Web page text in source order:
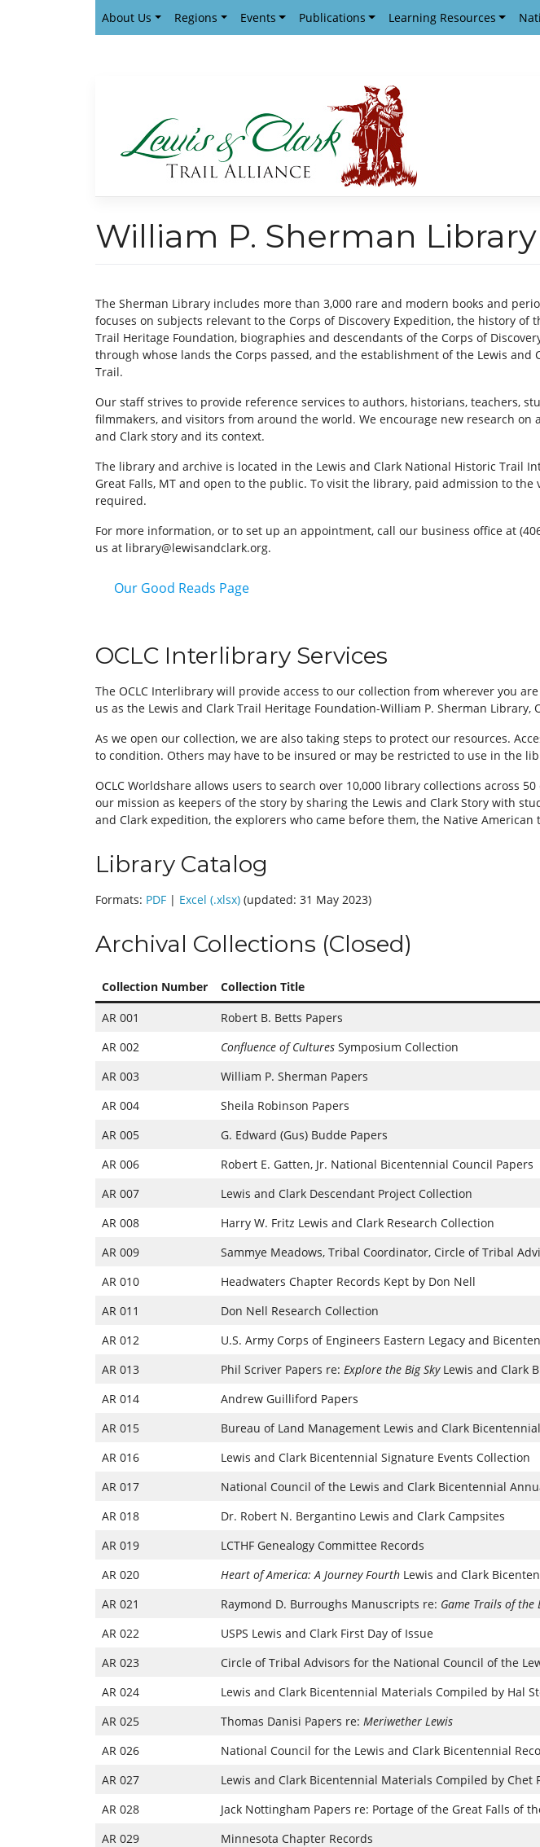
About Us Regions Events Publications Learning Resources
William P. Sherman
The Sherman Library includes more than 3,000 rare and modern books and
focuses on subjects relevant to the Corps of Discovery Expedition, the history of
Trail Heritage Foundation, biographies and descendants of the Corps of
through whose lands the Corps passed, and the establishment of the Lewis and
Trail.
Our staff strives to provide reference services to authors, historians, teachers,
filmmakers, and visitors from around the world. We encourage new research on
and Clark story and its context.
The library and archive is located in the Lewis and Clark National Historic Trail
Great Falls, MT and open to the public. To visit the library, paid admission to the
required.
For more information, or to set up an appointment, call our business office at
us at library@lewisandclark.org.
Our Good Reads Page
OCLC Interlibrary Services
The OCLC Interlibrary will provide access to our collection from wherever you
us as the Lewis and Clark Trail Heritage Foundation-William P. Sherman Library,
As we open our collection, we are also taking steps to protect our resources.
to condition. Others may have to be insured or may be restricted to use in the
OCLC Worldshare allows users to search over 10,000 library collections across
our mission as keepers of the story by sharing the Lewis and Clark Story with
and Clark expedition, the explorers who came before them, the Native
Library Catalog
Formats: PDF | Excel (.xlsx) (updated: 31 May 2023)
Archival Collections (Closed)
Collection Number Collection Title
AR 001
Robert B. Betts Papers
AR 002
Confluence of Cultures Symposium Collection
AR 003
William P. Sherman Papers
AR 004
Sheila Robinson Papers
AR 005
G. Edward (Gus) Budde Papers
AR 006
Robert E. Gatten, Jr. National Bicentennial Council Papers
AR 007
Lewis and Clark Descendant Project Collection
AR 008
Harry W. Fritz Lewis and Clark Research Collection
AR 009
Sammye Meadows, Tribal Coordinator, Circle of Tribal
AR 010
Headwaters Chapter Records Kept by Don Nell
AR 011
Don Nell Research Collection
AR 012
U.S. Army Corps of Engineers Eastern Legacy and
AR 013
Phil Scriver Papers re: Explore the Big SkyLewis and Clark
AR 014
Andrew Guilliford Papers
AR 015
Bureau of Land Management Lewis and Clark
AR 016
Lewis and Clark Bicentennial Signature Events Collection
AR 017
National Council of the Lewis and Clark Bicentennial
AR 018
Dr. Robert N. Bergantino Lewis and Clark Campsites
AR 019
LCTHF Genealogy Committee Records
AR 020
Heart of America: A Journey Fourth Lewis and Clark
AR 021
Raymond D. Burroughs Manuscripts re: Game Trails of the
AR 022
USPS Lewis and Clark First Day of Issue
AR 023
Circle of Tribal Advisors for the National Council of the
AR 024
Lewis and Clark Bicentennial Materials Compiled by Hal
AR 025
Thomas Danisi Papers re: Meriwether Lewis
AR 026
National Council for the Lewis and Clark Bicentennial
AR 027
Lewis and Clark Bicentennial Materials Compiled by Chet
AR 028
Jack Nottingham Papers re: Portage of the Great Falls of
AR 029
Minnesota Chapter Records